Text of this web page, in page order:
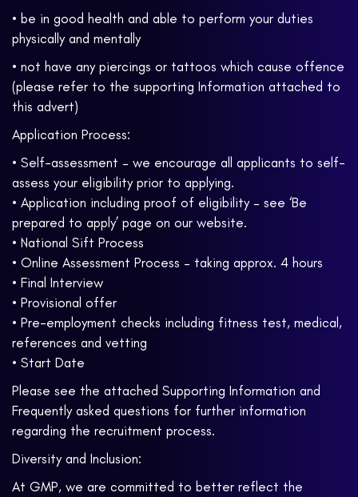
• be in good health and able to perform your duties
physically and mentally
• not have any piercings or tattoos which cause offence
(please refer to the supporting Information attached to
this advert)
Application Process:
• Self-assessment – we encourage all applicants to self-
assess your eligibility prior to applying.
• Application including proof of eligibility – see ‘Be
prepared to apply’ page on our website.
• National Sift Process
• Online Assessment Process – taking approx. 4 hours
• Final Interview
• Provisional offer
• Pre-employment checks including fitness test, medical,
references and vetting
• Start Date
Please see the attached Supporting Information and
Frequently asked questions for further information
regarding the recruitment process.
Diversity and Inclusion:
At GMP, we are committed to better reflect the